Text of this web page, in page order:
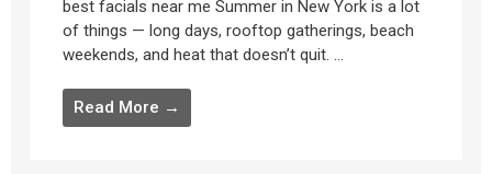
best facials near me Summer in New York is a lot
of things — long days, rooftop gatherings, beach
weekends, and heat that doesn’t quit. ...
Read More →